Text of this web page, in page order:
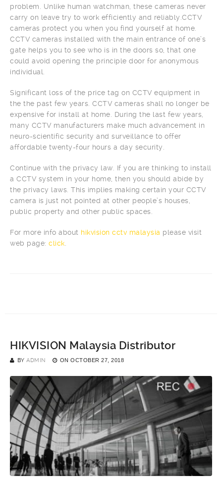
problem. Unlike human watchman, these cameras never
carry on leave try to work efficiently and reliably.CCTV
cameras protect you when you find yourself at home.
CCTV cameras installed with the main entrance of one’s
gate helps you to see who is in the doors so, that one
could avoid opening the principle door for anonymous
individual.
Significant loss of the price tag on CCTV equipment in
the the past few years. CCTV cameras shall no longer be
expensive for install at home. During the last few years,
many CCTV manufacturers make much advancement in
neuro-scientific security and surveillance to offer
affordable twenty-four hours a day security.
Continue with the privacy law. If you are thinking to install
a CCTV system in your home, then you should abide by
the privacy laws. This implies making certain your CCTV
camera is just not pointed at other people’s houses,
public property and other public spaces.
For more info about hikvision cctv malaysia please visit
web page: click
HIKVISION Malaysia Distributor
BY ADMIN ON OCTOBER 27, 2018